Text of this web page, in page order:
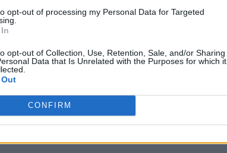
opt-out of processing my Personal Data for Targeted
opt-out of Collection, Use, Retention, Sale, and/or Sharing
Data that Is Unrelated with the Purposes for which it
CONFIRM